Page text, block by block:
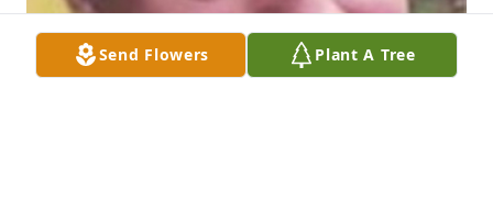
Send Flowers Plant A Tree